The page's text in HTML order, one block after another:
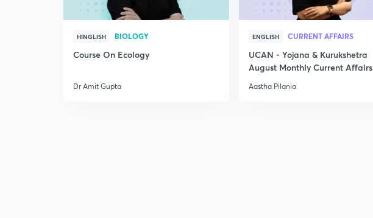
HINGLISH BIOLOGY
Course On Ecology
Dr Amit Gupta
ENGLISH CURRENT AFFAIRS
UCAN - Yojana & Kurukshetra
August Monthly Current Affairs
Aastha Pilania